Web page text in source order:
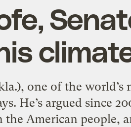
one of the
He’s argued since
the American people,